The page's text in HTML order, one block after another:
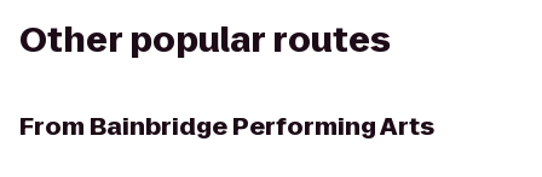
Other popular routes
From Bainbridge Performing Arts